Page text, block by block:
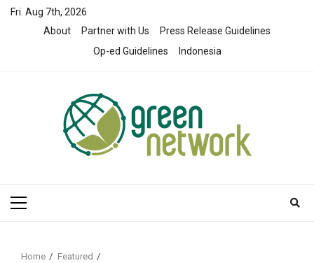
SkipFri. Aug 7th, 2026
About
Partner with Us
Press Release Guidelines
Op-ed Guidelines
Indonesia
Primary
Home
Featured